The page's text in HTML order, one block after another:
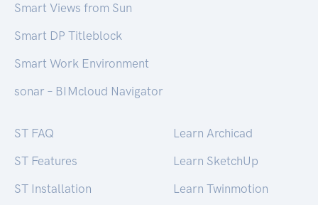
Smart Views from Sun
Smart DP Titleblock
Smart Work Environment
sonar – BIMcloud Navigator
ST FAQ
ST Features
ST Installation
Learn Archicad
Learn SketchUp
Learn Twinmotion